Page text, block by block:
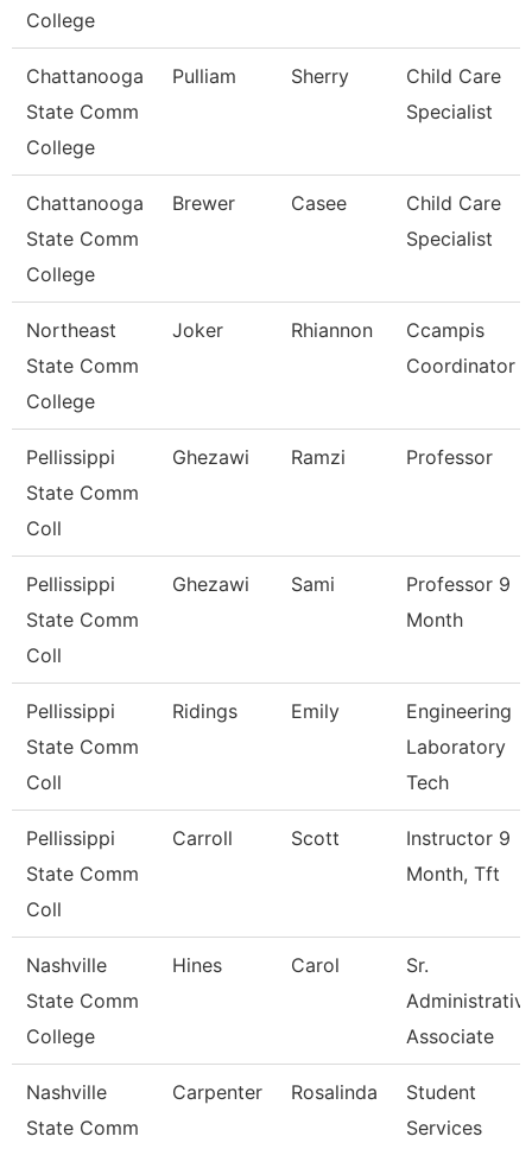
College
Chattanooga
State Comm
College
Pulliam Sherry
Child Care
Specialist
Chattanooga
State Comm
College
Brewer Casee
Child Care
Specialist
Northeast
State Comm
College
Joker Rhiannon
Ccampis
Coordinator
Pellissippi
State Comm
Coll
Ghezawi Ramzi Professor
Pellissippi
State Comm
Coll
Ghezawi Sami
Professor 9
Month
Pellissippi
State Comm
Coll
Ridings Emily
Engineering
Laboratory
Tech
Pellissippi
State Comm
Coll
Carroll Scott
Instructor 9
Month, Tft
Nashville
State Comm
College
Hines Carol
Sr.
Associate
Nashville
State Comm
Carpenter Rosalinda
Student
Services